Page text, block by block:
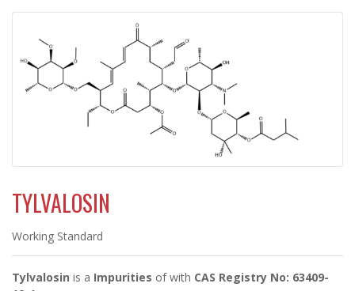
TYLVALOSIN
Working Standard
Tylvalosin is a Impurities ofwith CAS Registry No: 63409-